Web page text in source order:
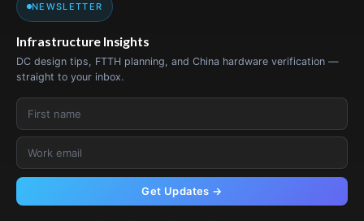
NEWSLETTER
Infrastructure Insights
DC design tips, FTTH planning, and China hardware verification —
straight to your inbox.
Get Updates →